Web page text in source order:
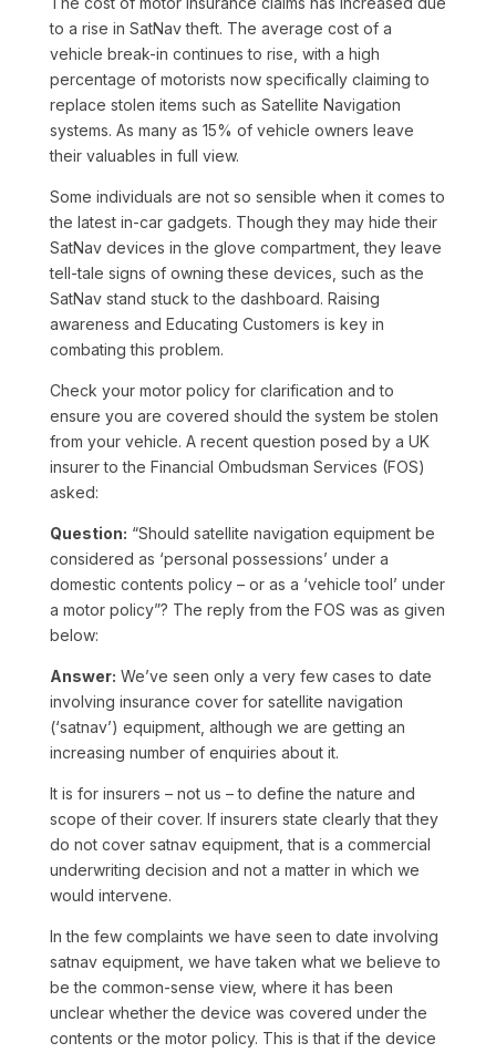
to a rise in SatNav theft. The average cost of a
vehicle break-in continues to rise, with a high
percentage of motorists now specifically claiming to
replace stolen items such as Satellite Navigation
systems. As many as 15% of vehicle owners leave
their valuables in full view.
Some individuals are not so sensible when it comes to
the latest in-car gadgets. Though they may hide their
SatNav devices in the glove compartment, they leave
tell-tale signs of owning these devices, such as the
SatNav stand stuck to the dashboard. Raising
awareness and Educating Customers is key in
combating this problem.
Check your motor policy for clarification and to
ensure you are covered should the system be stolen
from your vehicle. A recent question posed by a UK
insurer to the Financial Ombudsman Services (FOS)
asked:
Question: “Should satellite navigation equipment be
considered as ‘personal possessions’ under a
domestic contents policy – or as a ‘vehicle tool’ under
a motor policy”? The reply from the FOS was as given
below:
Answer: We’ve seen only a very few cases to date
involving insurance cover for satellite navigation
(‘satnav’) equipment, although we are getting an
increasing number of enquiries about it.
It is for insurers – not us – to define the nature and
scope of their cover. If insurers state clearly that they
do not cover satnav equipment, that is a commercial
underwriting decision and not a matter in which we
would intervene.
In the few complaints we have seen to date involving
satnav equipment, we have taken what we believe to
be the common-sense view, where it has been
unclear whether the device was covered under the
contents or the motor policy. This is that if the device